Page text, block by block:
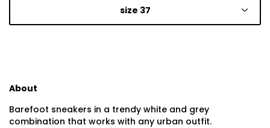
size 37
About
Barefoot sneakers in a trendy white and grey
combination that works with any urban outfit.